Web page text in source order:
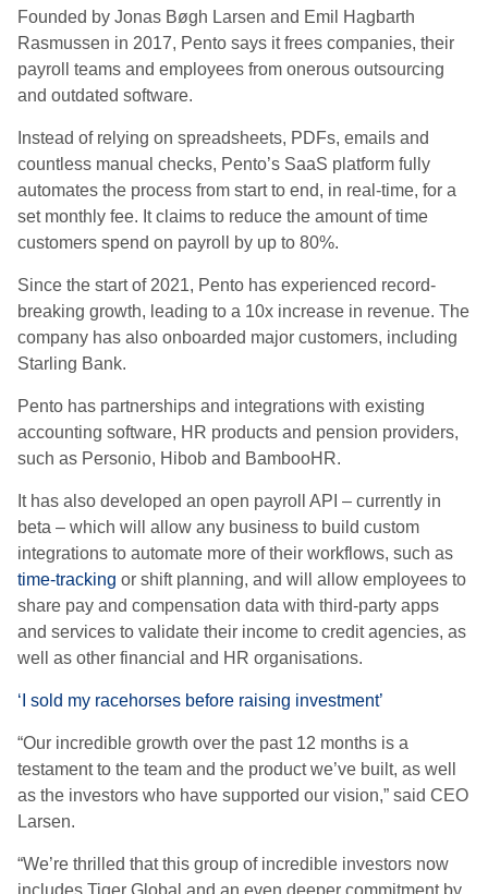
Founded by Jonas Bøgh Larsen and Emil Hagbarth
Rasmussen in 2017, Pento says it frees companies, their
payroll teams and employees from onerous outsourcing
and outdated software.
Instead of relying on spreadsheets, PDFs, emails and
countless manual checks, Pento’s SaaS platform fully
automates the process from start to end, in real-time, for a
set monthly fee. It claims to reduce the amount of time
customers spend on payroll by up to 80%.
Since the start of 2021, Pento has experienced record-
breaking growth, leading to a 10x increase in revenue. The
company has also onboarded major customers, including
Starling Bank.
Pento has partnerships and integrations with existing
accounting software, HR products and pension providers,
such as Personio, Hibob and BambooHR.
It has also developed an open payroll API – currently in
beta – which will allow any business to build custom
integrations to automate more of their workflows, such as
time-tracking or shift planning, and will allow employees to
share pay and compensation data with third-party apps
and services to validate their income to credit agencies, as
well as other financial and HR organisations.
‘I sold my racehorses before raising investment’
“Our incredible growth over the past 12 months is a
testament to the team and the product we’ve built, as well
as the investors who have supported our vision,” said CEO
Larsen.
“We’re thrilled that this group of incredible investors now
includes Tiger Global and an even deeper commitment by